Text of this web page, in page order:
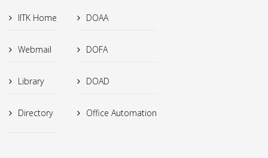
IITK Home
Webmail
Library
Directory
DOAA
DOFA
DOAD
Office Automation